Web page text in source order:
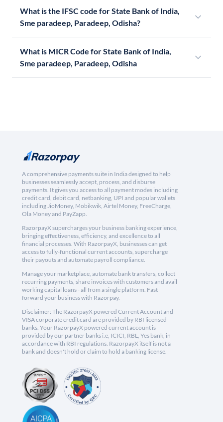
What is the IFSC code for State Bank of India,
Sme paradeep, Paradeep, Odisha?
What is MICR Code for State Bank of India,
Sme paradeep, Paradeep, Odisha
A comprehensive payments suite in India designed to help
businesses seamlessly accept, process, and disburse
payments. It gives you access to all payment modes including
credit card, debit card, netbanking, UPI and popular wallets
including JioMoney, Mobikwik, Airtel Money, FreeCharge,
Ola Money and PayZapp.
RazorpayX supercharges your business banking experience,
bringing effectiveness, efficiency, and excellence to all
financial processes. With RazorpayX, businesses can get
access to fully-functional current accounts, supercharge
their payouts and automate payroll compliance.
Manage your marketplace, automate bank transfers, collect
recurring payments, share invoices with customers and avail
working capital loans - all from a single platform. Fast
forward your business with Razorpay.
Disclaimer: The RazorpayX powered Current Account and
VISA corporate credit card are provided by RBI licensed
banks. Your RazorpayX powered current account is
provided by our partner banks i.e, ICICI, RBL, Yes bank, in
accordance with RBI regulations. RazorpayX itself is not a
bank and doesn't hold or claim to hold a banking license.